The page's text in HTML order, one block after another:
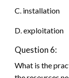
C. installation
D. exploitation
Question 6:
What is the